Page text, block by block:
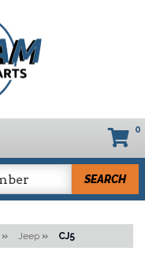
0
SEARCH
» Jeep » CJ5